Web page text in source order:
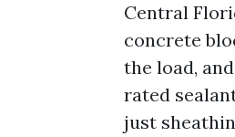
Central
concrete
the load,
rated
just